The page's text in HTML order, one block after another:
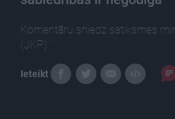
Komentāru sniedz satiksmes
(JKP).
Ieteikt